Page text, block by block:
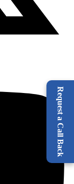
Request a Call Back